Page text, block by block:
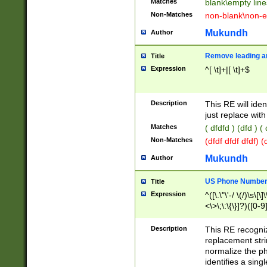
blank\empty
Non-Matches non-blank\non-
Author Mukundh
Title Remove leading
Expression ^[ \t]+|[ \t]+$
Description
This RE will
just replace
Matches ( dfdfd ) (dfd ) (
Non-Matches (dfdf dfdf dfdf)
Author Mukundh
Title US Phone
Expression
^([\.\"\'-/ \(/
<\>\;\:\{\}]?)([0-
Description
This RE
replacement
normalize the
identifies a